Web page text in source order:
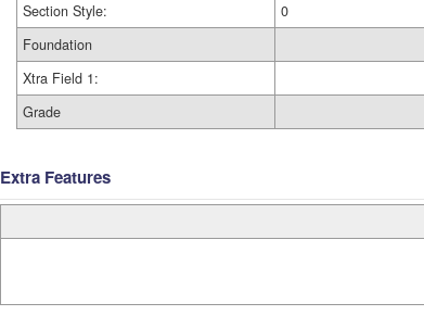
Section Style:
0
Foundation
Xtra Field 1:
Grade
Extra Features